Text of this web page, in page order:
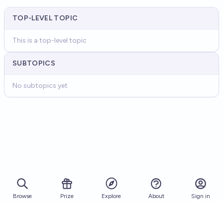
TOP-LEVEL TOPIC
This is a top-level topic
SUBTOPICS
No subtopics yet
Browse Prize Explore About Sign in